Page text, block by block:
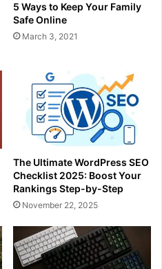
5 Ways to Keep Your Family
Safe Online
March 3, 2021
The Ultimate WordPress SEO
Checklist 2025: Boost Your
Rankings Step-by-Step
November 22, 2025